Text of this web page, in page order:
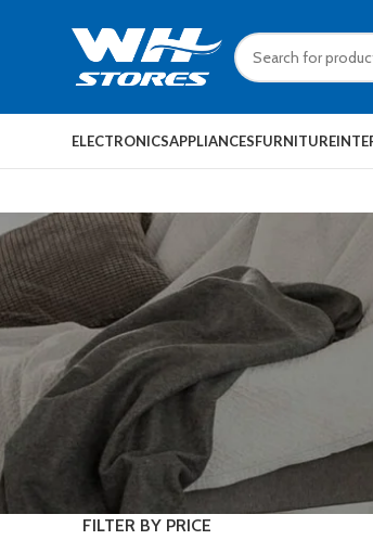
ELECTRONICSAPPLIANCESFURNITURE
FILTER BY PRICE